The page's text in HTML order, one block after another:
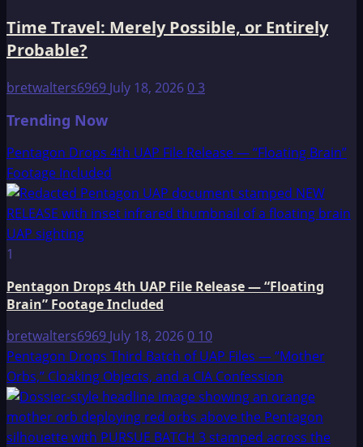
Time Travel: Merely Possible, or Entirely
Probable?
bretwalters6969 July 18, 202603
Trending Now
Pentagon Drops 4th UAP File Release — “Floating Brain”
Footage Included
1
Pentagon Drops 4th UAP File Release — “Floating
Brain” Footage Included
bretwalters6969 July 18, 20260 10
Pentagon Drops Third Batch of UAP Files — “Mother
Orbs,” Cloaking Objects, and a CIA Confession